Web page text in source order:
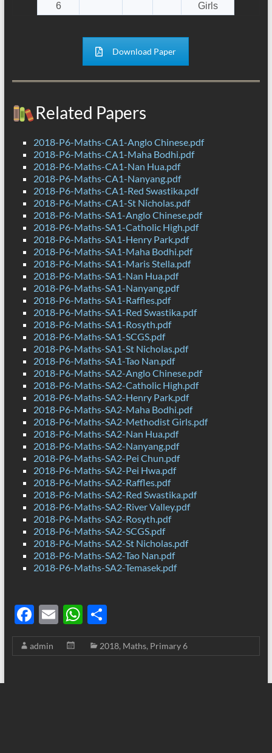
6
Girls
Download Paper
Related Papers
2018-P6-Maths-CA1-Anglo Chinese.pdf
2018-P6-Maths-CA1-Maha Bodhi.pdf
2018-P6-Maths-CA1-Nan Hua.pdf
2018-P6-Maths-CA1-Nanyang.pdf
2018-P6-Maths-CA1-Red Swastika.pdf
2018-P6-Maths-CA1-St Nicholas.pdf
2018-P6-Maths-SA1-Anglo Chinese.pdf
2018-P6-Maths-SA1-Catholic High.pdf
2018-P6-Maths-SA1-Henry Park.pdf
2018-P6-Maths-SA1-Maha Bodhi.pdf
2018-P6-Maths-SA1-Maris Stella.pdf
2018-P6-Maths-SA1-Nan Hua.pdf
2018-P6-Maths-SA1-Nanyang.pdf
2018-P6-Maths-SA1-Raffles.pdf
2018-P6-Maths-SA1-Red Swastika.pdf
2018-P6-Maths-SA1-Rosyth.pdf
2018-P6-Maths-SA1-SCGS.pdf
2018-P6-Maths-SA1-St Nicholas.pdf
2018-P6-Maths-SA1-Tao Nan.pdf
2018-P6-Maths-SA2-Anglo Chinese.pdf
2018-P6-Maths-SA2-Catholic High.pdf
2018-P6-Maths-SA2-Henry Park.pdf
2018-P6-Maths-SA2-Maha Bodhi.pdf
2018-P6-Maths-SA2-Methodist Girls.pdf
2018-P6-Maths-SA2-Nan Hua.pdf
2018-P6-Maths-SA2-Nanyang.pdf
2018-P6-Maths-SA2-Pei Chun.pdf
2018-P6-Maths-SA2-Pei Hwa.pdf
2018-P6-Maths-SA2-Raffles.pdf
2018-P6-Maths-SA2-Red Swastika.pdf
2018-P6-Maths-SA2-River Valley.pdf
2018-P6-Maths-SA2-Rosyth.pdf
2018-P6-Maths-SA2-SCGS.pdf
2018-P6-Maths-SA2-St Nicholas.pdf
2018-P6-Maths-SA2-Tao Nan.pdf
2018-P6-Maths-SA2-Temasek.pdf
F
ac
e
E
m
ail
W
h
at
S
h
ar
admin 2018, Maths, Primary 6